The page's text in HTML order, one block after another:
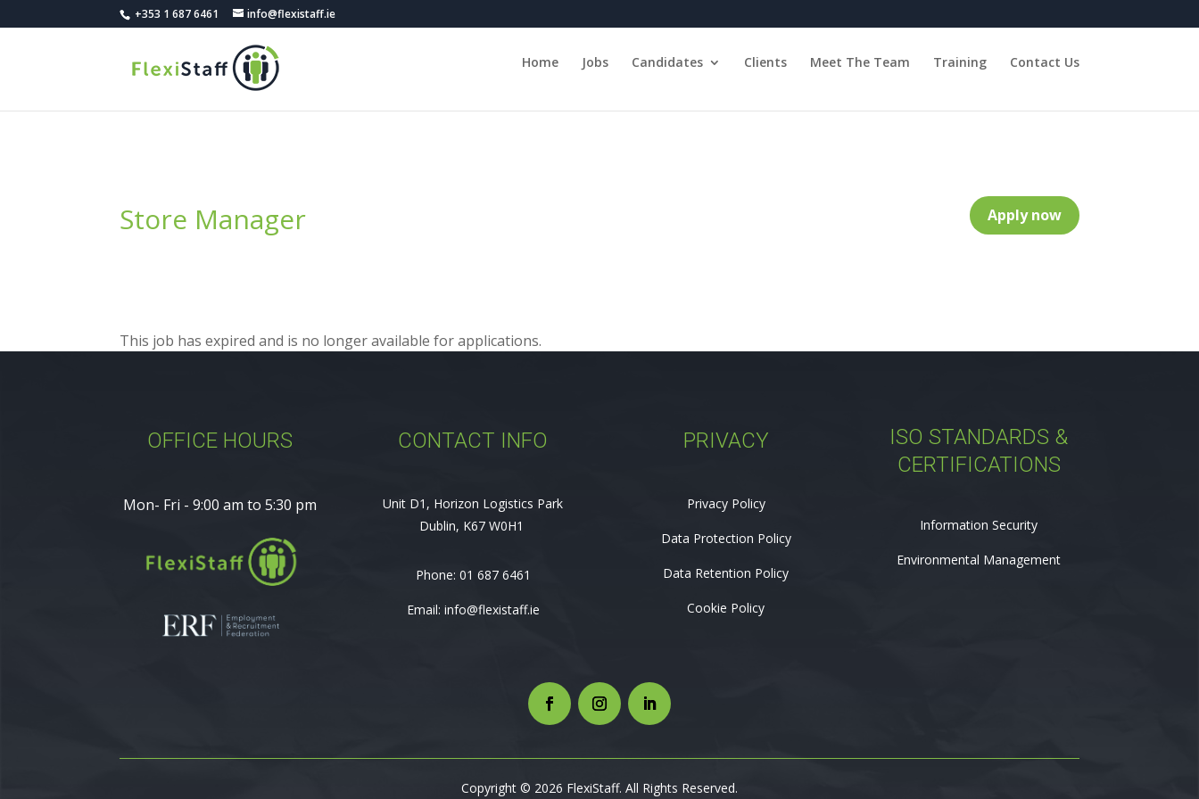
+353 1 687 6461 info@flexistaff.ie
Home Jobs Candidates Clients Meet The Team Training Contact Us
Store Manager Apply now
This job has expired and is no longer available for applications.
OFFICE HOURS
Mon- Fri - 9:00 am to 5:30 pm
CONTACT INFO
Unit D1, Horizon Logistics Park
Dublin, K67 W0H1
Phone: 01 687 6461
Email: info@flexistaff.ie
PRIVACY
Privacy Policy
Data Protection Policy
Data Retention Policy
Cookie Policy
ISO STANDARDS &
CERTIFICATIONS
Information Security
Environmental Management
Copyright © 2026 FlexiStaff. All Rights Reserved.